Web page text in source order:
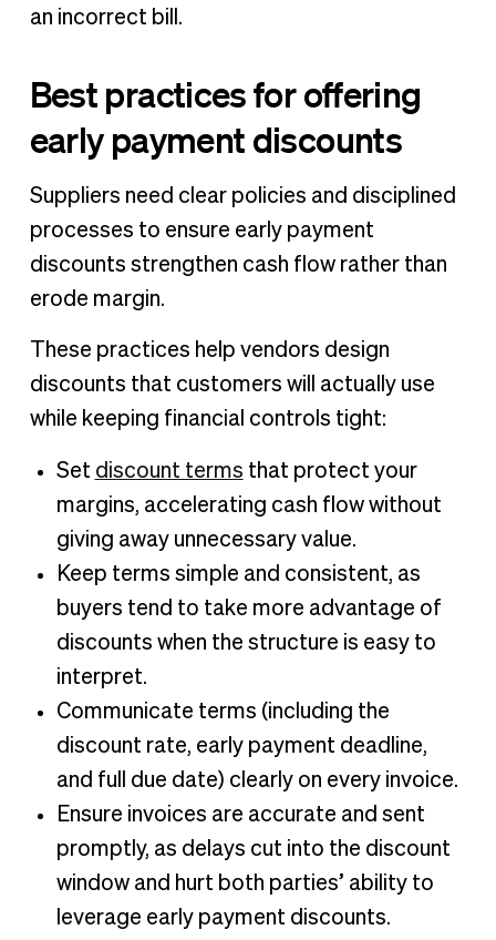
an incorrect bill.
Best practices for offering
early payment discounts
Suppliers need clear policies and disciplined
processes to ensure early payment
discounts strengthen cash flow rather than
erode margin.
These practices help vendors design
discounts that customers will actually use
while keeping financial controls tight:
Set discount terms that protect your
margins, accelerating cash flow without
giving away unnecessary value.
Keep terms simple and consistent, as
buyers tend to take more advantage of
discounts when the structure is easy to
interpret.
Communicate terms (including the
discount rate, early payment deadline,
and full due date) clearly on every invoice.
Ensure invoices are accurate and sent
promptly, as delays cut into the discount
window and hurt both parties’ ability to
leverage early payment discounts.